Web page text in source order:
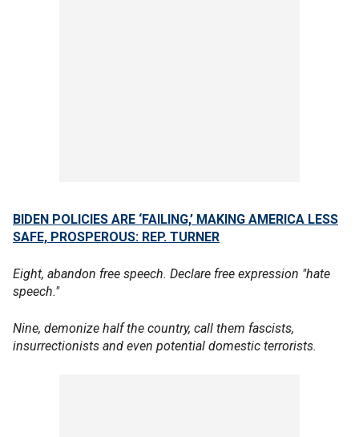
BIDEN POLICIES ARE ‘FAILING,’ MAKING AMERICA LESS
SAFE, PROSPEROUS: REP. TURNER
Eight, abandon free speech. Declare free expression "hate
speech."
Nine, demonize half the country, call them fascists,
insurrectionists and even potential domestic terrorists.